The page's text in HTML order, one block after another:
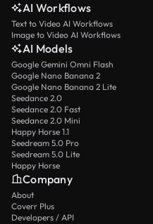
AI Workflows
Text to Video AI Workflows
Image to Video AI Workflows
AI Models
Google Gemini Omni Flash
Google Nano Banana 2
Google Nano Banana 2 Lite
Seedance 2.0
Seedance 2.0 Fast
Seedance 2.0 Mini
Happy Horse 1.1
Seedream 5.0 Pro
Seedream 5.0 Lite
Happy Horse
Company
About
Coverr Plus
Developers / API